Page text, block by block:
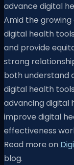
advance digital
Amid the
digital health
and provide
strong
both understand
digital health
advancing digital
improve digital
effectiveness
Read more on
blog.